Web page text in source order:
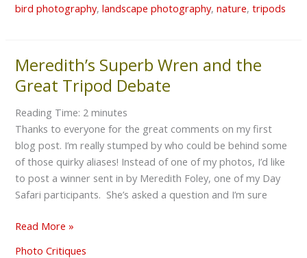
bird photography,landscape photography,nature,tripods
Meredith’s Superb Wren and the
Great Tripod Debate
Reading Time: 2 minutes
Thanks to everyone for the great comments on my first
blog post. I’m really stumped by who could be behind some
of those quirky aliases! Instead of one of my photos, I’d like
to post a winner sent in by Meredith Foley, one of my Day
Safari participants. She’s asked a question and I’m sure
Meredith’s
Superb
Wren
and
the
Great
Tripod
Debate
Read More »
Photo Critiques